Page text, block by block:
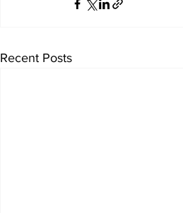
Recent Posts